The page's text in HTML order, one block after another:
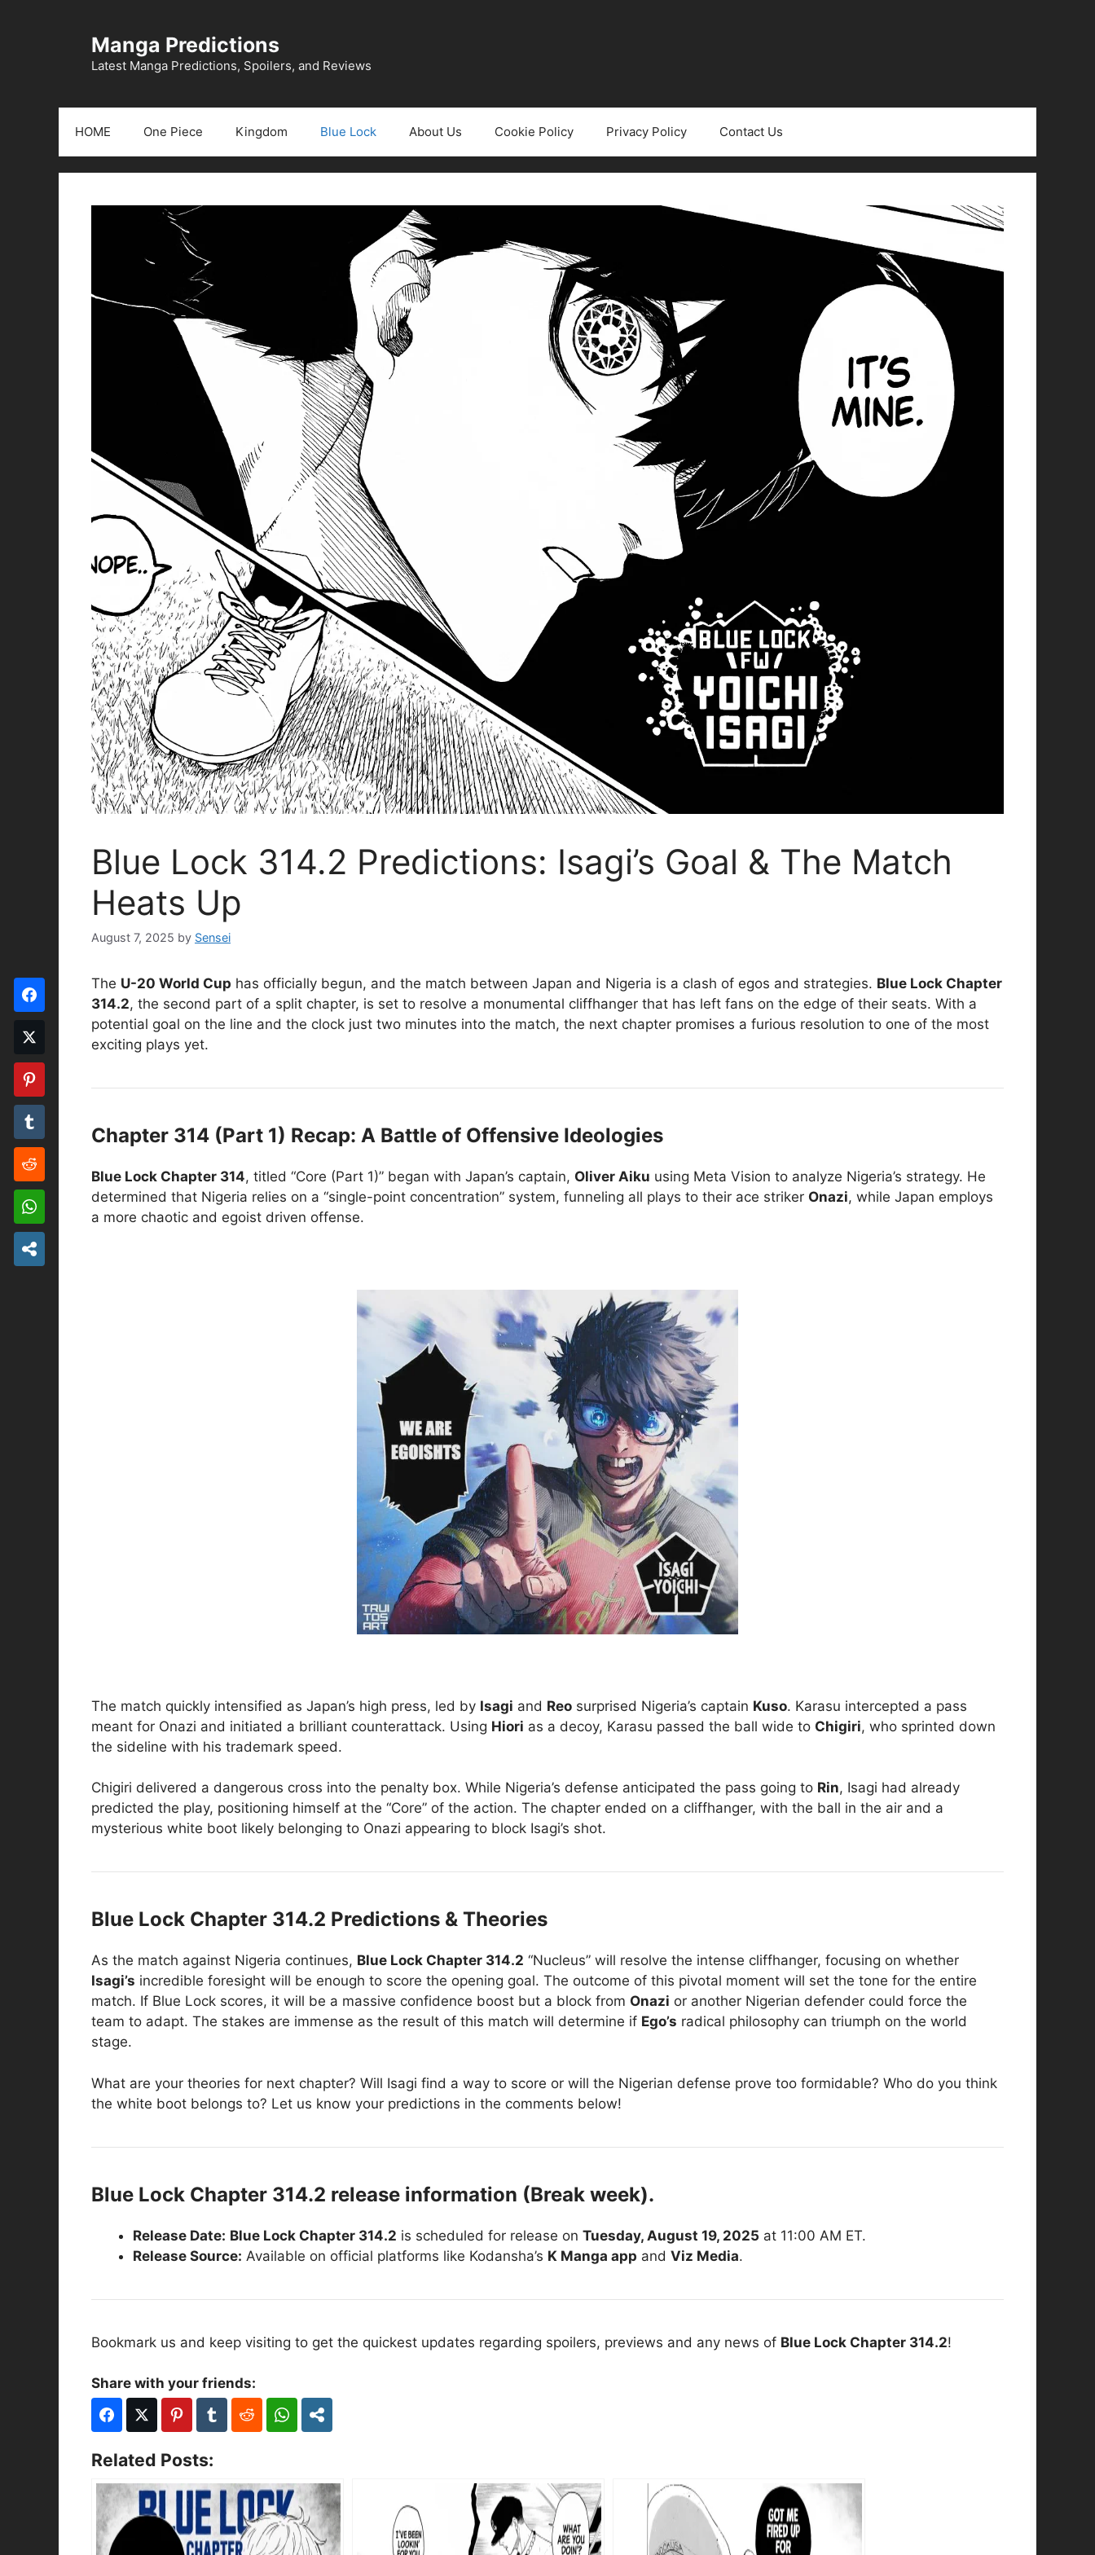
Manga Predictions
Latest Manga Predictions, Spoilers, and Reviews
HOME One Piece Kingdom Blue Lock About Us Cookie Policy Privacy Policy Contact Us
Blue Lock 314.2 Predictions: Isagi’s Goal & The Match
Heats Up
August 7, 2025 by Sensei
The U-20 World Cup has officially begun, and the match between Japan and Nigeria is a clash of egos and strategies. Blue Lock Chapter
314.2, the second part of a split chapter, is set to resolve a monumental cliffhanger that has left fans on the edge of their seats. With a
potential goal on the line and the clock just two minutes into the match, the next chapter promises a furious resolution to one of the most
exciting plays yet.
Chapter 314 (Part 1) Recap: A Battle of Offensive Ideologies
Blue Lock Chapter 314, titled “Core (Part 1)” began with Japan’s captain, Oliver Aiku using Meta Vision to analyze Nigeria’s strategy. He
determined that Nigeria relies on a “single-point concentration” system, funneling all plays to their ace striker Onazi, while Japan employs
a more chaotic and egoist driven offense.
The match quickly intensified as Japan’s high press, led by Isagi and Reo surprised Nigeria’s captain Kuso. Karasu intercepted a pass
meant for Onazi and initiated a brilliant counterattack. Using Hiori as a decoy, Karasu passed the ball wide to Chigiri, who sprinted down
the sideline with his trademark speed.
Chigiri delivered a dangerous cross into the penalty box. While Nigeria’s defense anticipated the pass going to Rin, Isagi had already
predicted the play, positioning himself at the “Core” of the action. The chapter ended on a cliffhanger, with the ball in the air and a
mysterious white boot likely belonging to Onazi appearing to block Isagi’s shot.
Blue Lock Chapter 314.2 Predictions & Theories
As the match against Nigeria continues, Blue Lock Chapter 314.2 “Nucleus” will resolve the intense cliffhanger, focusing on whether
Isagi’s incredible foresight will be enough to score the opening goal. The outcome of this pivotal moment will set the tone for the entire
match. If Blue Lock scores, it will be a massive confidence boost but a block from Onazi or another Nigerian defender could force the
team to adapt. The stakes are immense as the result of this match will determine if Ego’s radical philosophy can triumph on the world
stage.
What are your theories for next chapter? Will Isagi find a way to score or will the Nigerian defense prove too formidable? Who do you think
the white boot belongs to? Let us know your predictions in the comments below!
Blue Lock Chapter 314.2 release information (Break week).
Release Date: Blue Lock Chapter 314.2 is scheduled for release on Tuesday, August 19, 2025 at 11:00 AM ET.
Release Source: Available on official platforms like Kodansha’s K Manga app and Viz Media.
Bookmark us and keep visiting to get the quickest updates regarding spoilers, previews and any news of Blue Lock Chapter 314.2!
Share with your friends:
Related Posts: